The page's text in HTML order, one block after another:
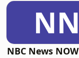
NN
NBC News NOW